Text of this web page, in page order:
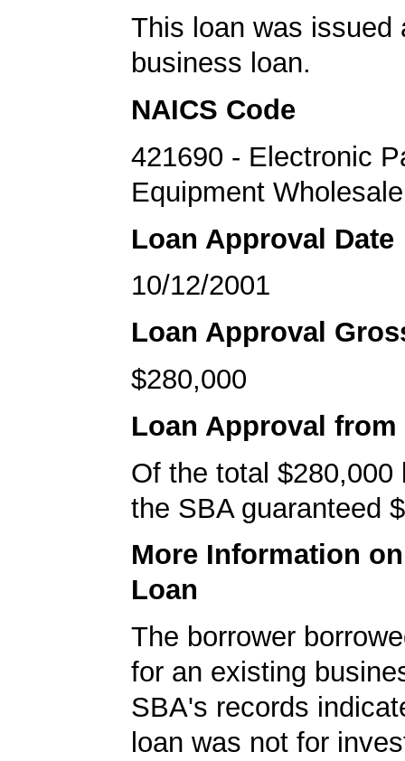
This loan was issued
business loan.
NAICS Code
421690 - Electronic
Equipment
Loan Approval Date
10/12/2001
Loan Approval
$280,000
Loan Approval from
Of the total $280,000
the SBA guaranteed
More Information
Loan
The borrower
for an existing
SBA's records
loan was not for